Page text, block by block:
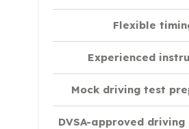
Flexible
Experienced
Mock driving test
DVSA-approved